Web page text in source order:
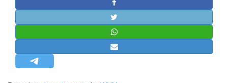
STRATEGIC AFFAIRS
HINDUISM
OPINION | ARTICLE | BLOG